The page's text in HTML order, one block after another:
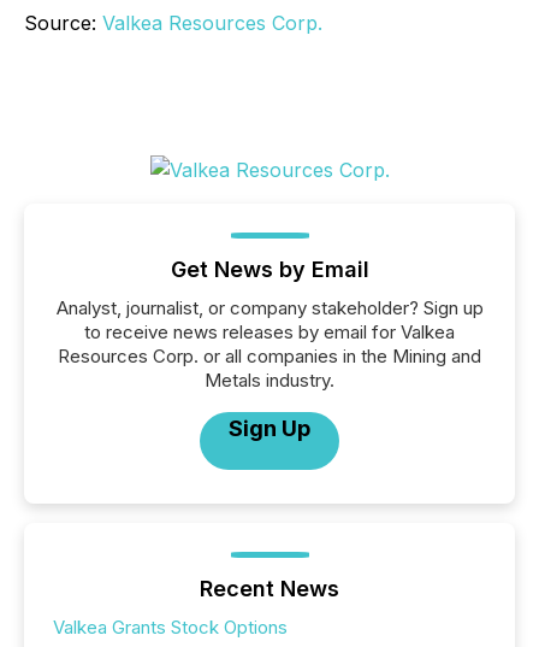
Source: Valkea Resources Corp.
Get News by Email
Analyst, journalist, or company stakeholder? Sign up
to receive news releases by email for Valkea
Resources Corp. or all companies in the Mining and
Metals industry.
Sign Up
Recent News
Valkea Grants Stock Options